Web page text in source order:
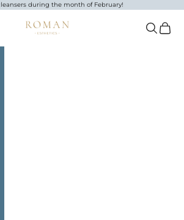
during the month of February!
Roman Esthetics
menu Open